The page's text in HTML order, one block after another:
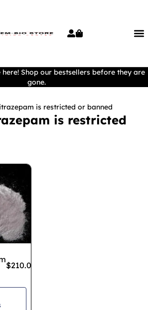
Shop our bestsellers before they are
gone.
is restricted or banned
is restricted
$210.00